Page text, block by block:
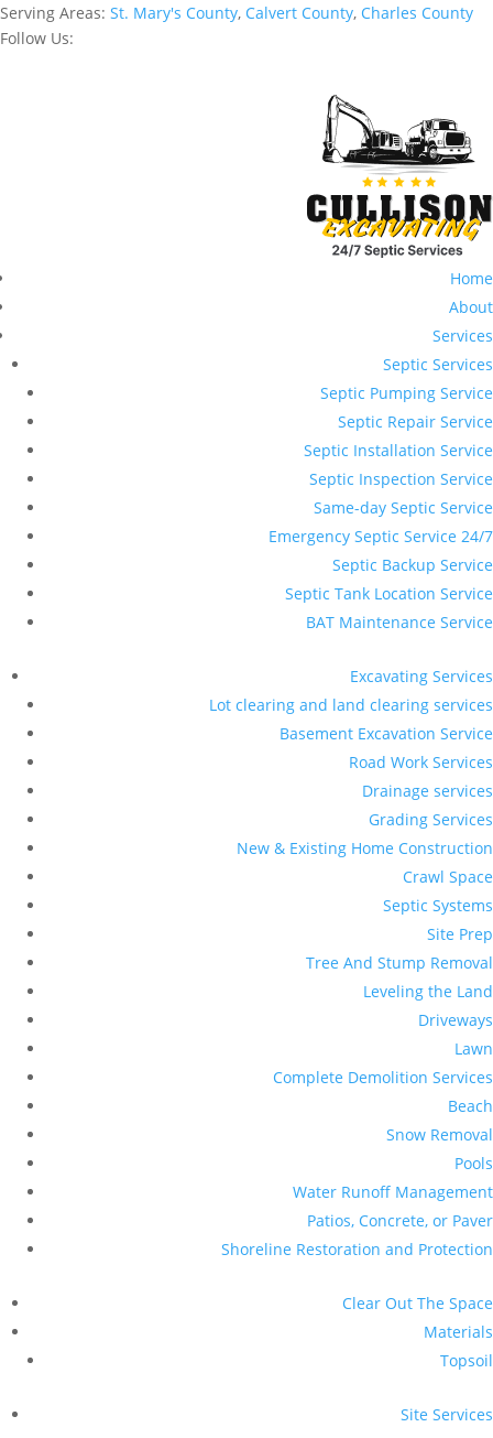
Serving Areas: St. Mary's County, Calvert County, Charles County
Follow Us:
Home
About
Services
Septic Services
Septic Pumping Service
Septic Repair Service
Septic Installation Service
Septic Inspection Service
Same-day Septic Service
Emergency Septic Service 24/7
Septic Backup Service
Septic Tank Location Service
BAT Maintenance Service
Excavating Services
Lot clearing and land clearing services
Basement Excavation Service
Road Work Services
Drainage services
Grading Services
New & Existing Home Construction
Crawl Space
Septic Systems
Site Prep
Tree And Stump Removal
Leveling the Land
Driveways
Lawn
Complete Demolition Services
Beach
Snow Removal
Pools
Water Runoff Management
Patios, Concrete, or Paver
Shoreline Restoration and Protection
Clear Out The Space
Materials
Topsoil
Site Services